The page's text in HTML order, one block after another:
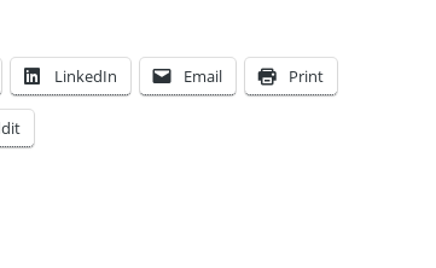
LinkedIn Email Print